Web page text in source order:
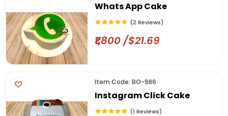
Whats App Cake
(2 Reviews)
₹1,800 /$21.69
Item Code: BO-986
Instagram Click Cake
(1 Reviews)